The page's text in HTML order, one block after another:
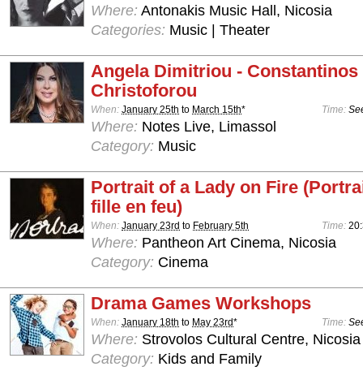
Where: Antonakis Music Hall, Nicosia
Categories: Music | Theater
Angela Dimitriou - Constantinos
Christoforou
When: January 25th to March 15th* Time:
Where: Notes Live, Limassol
Category: Music
Portrait of a Lady on Fire
fille en feu)
When: January 23rd to February 5th Time:
Where: Pantheon Art Cinema, Nicosia
Category: Cinema
Drama Games Workshops
When: January 18th to May 23rd* Time:
Where: Strovolos Cultural Centre, Nicosia
Category: Kids and Family